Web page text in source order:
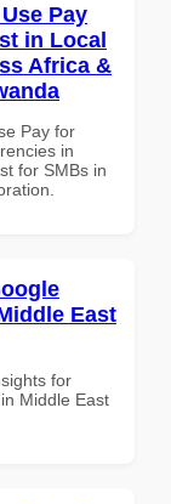
Pay
in Local
Africa &
Pay for
in
for SMBs in
East
for
Middle East